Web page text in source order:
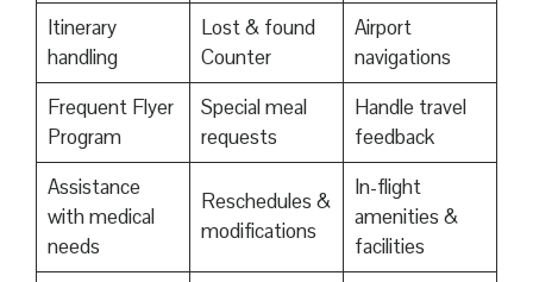
Itinerary
handling
Lost & found
Counter
Airport
navigations
Frequent Flyer
Program
Special meal
requests
Handle travel
feedback
Assistance
with medical
needs
Reschedules &
modifications
In-flight
amenities &
facilities